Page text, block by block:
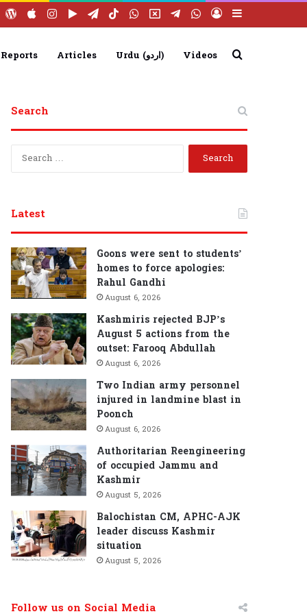
Log
WhatsApp
Telegram
WhatsApp
TikTok
Telegram
Google
Instagram
Apple
WordPress
YouTube
Articles Urdu (اردو) Videos Search
for
Search
S
f
o
r
Latest
Goons were sent to students’
homes to force apologies:
Rahul Gandhi
August 6, 2026
Kashmiris rejected BJP’s
August 5 actions from the
outset: Farooq Abdullah
August 6, 2026
Two Indian army personnel
injured in landmine blast in
Poonch
August 6, 2026
Authoritarian Reengineering
of occupied Jammu and
Kashmir
August 5, 2026
Balochistan CM, APHC-AJK
leader discuss Kashmir
situation
August 5, 2026
Follow us on Social Media